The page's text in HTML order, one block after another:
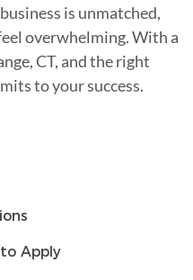
is unmatched,
overwhelming. With a
CT, and the right
to your success.
Apply